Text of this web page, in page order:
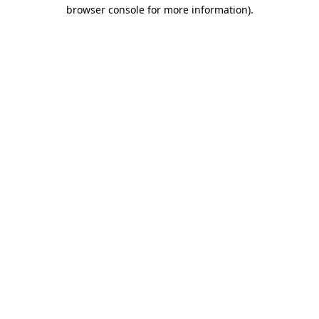
browser console for more information).